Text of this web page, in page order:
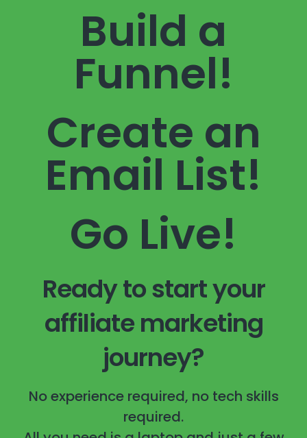
Build a
Funnel!
Create an
Email List!
Go Live!
Ready to start your
affiliate marketing
journey?
No experience required, no tech skills
required.